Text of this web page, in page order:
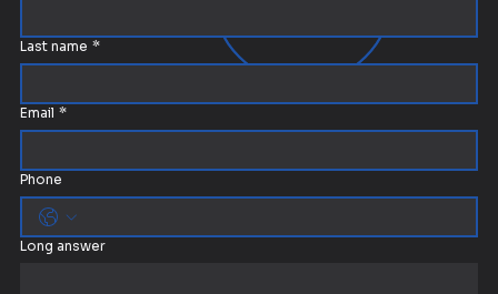
Last name *
Email *
Phone
Long answer